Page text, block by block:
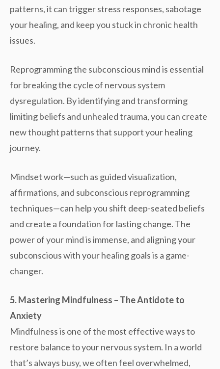
patterns, it can trigger stress responses, sabotage
your healing, and keep you stuck in chronic health
issues.
Reprogramming the subconscious mind is essential
for breaking the cycle of nervous system
dysregulation. By identifying and transforming
limiting beliefs and unhealed trauma, you can create
new thought patterns that support your healing
journey.
Mindset work—such as guided visualization,
affirmations, and subconscious reprogramming
techniques—can help you shift deep-seated beliefs
and create a foundation for lasting change. The
power of your mind is immense, and aligning your
subconscious with your healing goals is a game-
changer.
5. Mastering Mindfulness – The Antidote to
Anxiety
Mindfulness is one of the most effective ways to
restore balance to your nervous system. In a world
that’s always busy, we often feel overwhelmed,